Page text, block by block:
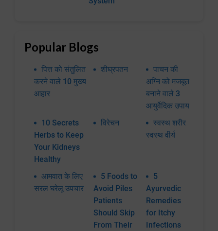
Popular Blogs
पित्त को संतुलित
करने वाले 10 मुख्य
आहार
शीघ्रपतन
पाचन की
अग्नि को मजबूत
बनाने वाले 3
आयुर्वेदिक उपाय
10 Secrets
Herbs to Keep
Your Kidneys
Healthy
विरेचन
स्वस्थ शरीर
स्वस्थ वीर्य
आमवात के लिए
सरल घरेलू उपचार
5 Foods to
Avoid Piles
Patients
Should Skip
From Their
5
Ayurvedic
Remedies
for Itchy
Infections